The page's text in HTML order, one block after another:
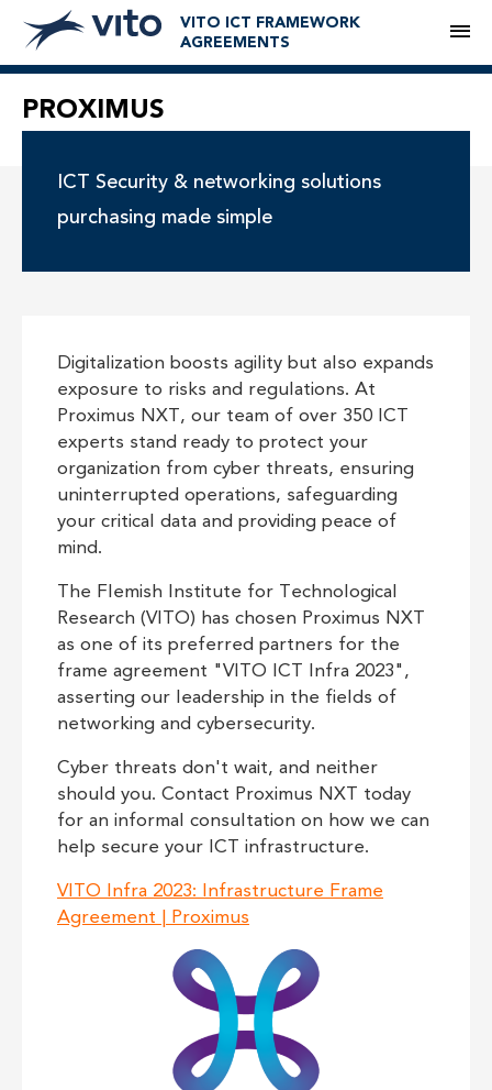
VITO ICT FRAMEWORK
AGREEMENTS
PROXIMUS
ICT Security & networking solutions
purchasing made simple
Digitalization boosts agility but also expands
exposure to risks and regulations. At
Proximus NXT, our team of over 350 ICT
experts stand ready to protect your
organization from cyber threats, ensuring
uninterrupted operations, safeguarding
your critical data and providing peace of
mind.
The Flemish Institute for Technological
Research (VITO) has chosen Proximus NXT
as one of its preferred partners for the
frame agreement "VITO ICT Infra 2023",
asserting our leadership in the fields of
networking and cybersecurity.
Cyber threats don't wait, and neither
should you. Contact Proximus NXT today
for an informal consultation on how we can
help secure your ICT infrastructure.
VITO Infra 2023: Infrastructure Frame
Agreement | Proximus